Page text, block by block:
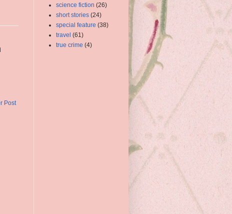
Post
science fiction (26)
short stories (24)
special feature (38)
travel (61)
true crime (4)